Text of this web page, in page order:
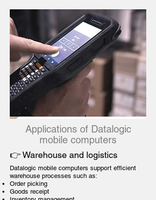
Applications of Datalogic
mobile computers
👉 Warehouse and logistics
Datalogic mobile computers support efficient
warehouse processes such as:
Order picking
Goods receipt